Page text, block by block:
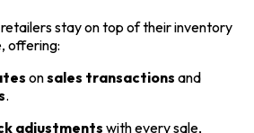
stay on top of their inventory
offering:
onsales transactions and
.
adjustments with every sale,